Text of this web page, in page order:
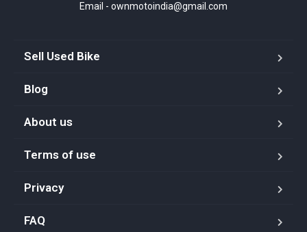
Email - ownmotoindia@gmail.com
Sell Used Bike
Blog
About us
Terms of use
Privacy
FAQ